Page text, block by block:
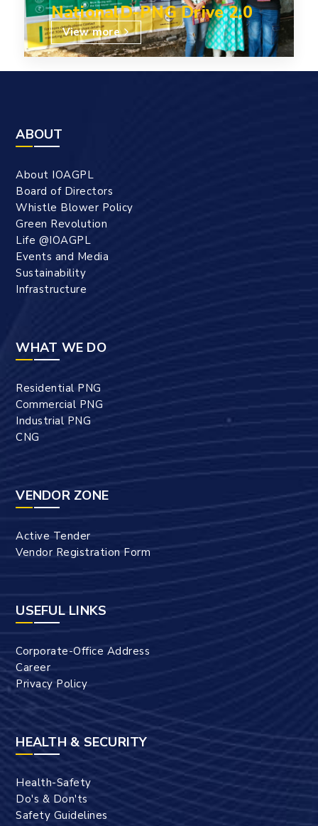
NationalD-PNG Drive 2.0
View more
ABOUT
About IOAGPL
Board of Directors
Whistle Blower Policy
Green Revolution
Life @IOAGPL
Events and Media
Sustainability
Infrastructure
WHAT WE DO
Residential PNG
Commercial PNG
Industrial PNG
CNG
VENDOR ZONE
Active Tender
Vendor Registration Form
USEFUL LINKS
Corporate-Office Address
Career
Privacy Policy
HEALTH & SECURITY
Health-Safety
Do's & Don'ts
Safety Guidelines